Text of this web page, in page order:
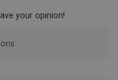
your opinion!